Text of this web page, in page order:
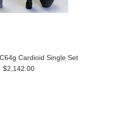
Cardioid Single Set
$2,142.00